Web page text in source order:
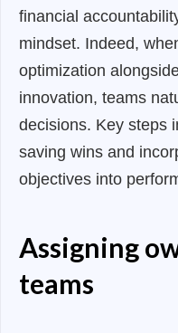
financial
mindset. Indeed,
optimization
innovation, teams
decisions. Key steps
saving wins and
objectives into
Assigning
teams